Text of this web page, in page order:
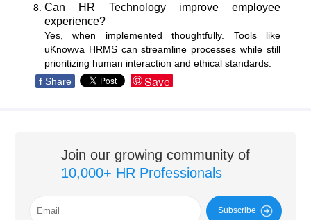
Can HR Technology improve employee
experience?
Yes, when implemented thoughtfully. Tools like
uKnowva HRMS can streamline processes while still
prioritizing human interaction and ethical standards.
f Share Save
Join our growing community of
10,000+ HR Professionals
Subscribe